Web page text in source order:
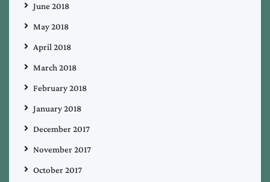
June 2018
May 2018
April 2018
March 2018
February 2018
January 2018
December 2017
November 2017
October 2017